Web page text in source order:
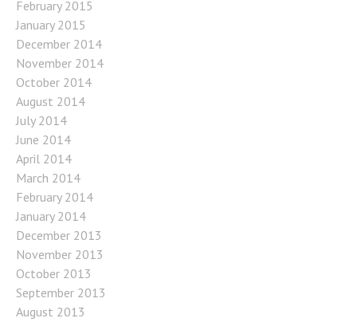
February 2015
January 2015
December 2014
November 2014
October 2014
August 2014
July 2014
June 2014
April 2014
March 2014
February 2014
January 2014
December 2013
November 2013
October 2013
September 2013
August 2013